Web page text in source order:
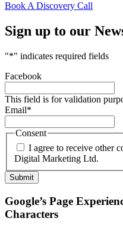
Book A Discovery Call
Sign up to our
"*" indicates required fields
Facebook
This field is for validation
Email*
Consent
I agree to receive other
Digital Marketing Ltd.
Google’s Page
Characters